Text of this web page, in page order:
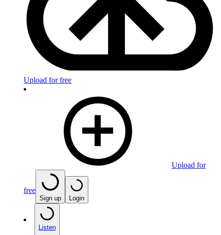
Upload for free
Upload for
free
Sign up Login
Listen